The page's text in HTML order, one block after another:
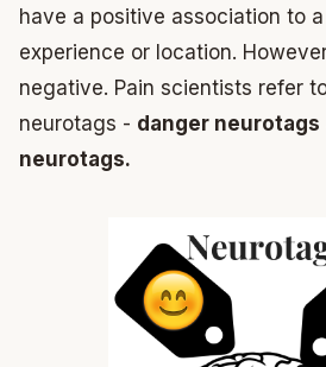
have a positive association to
experience or location.
negative. Pain scientists refer
neurotags - danger neurotags
neurotags.